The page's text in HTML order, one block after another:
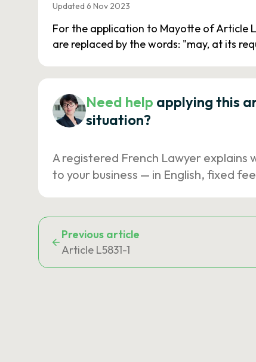
Updated 6 Nov 2023
For the application to Mayotte of Article
are replaced by the words: "may, at its
Need help applying this
situation?
A registered French Lawyer explains
to your business — in English, fixed
Previous article
Article L5831-1